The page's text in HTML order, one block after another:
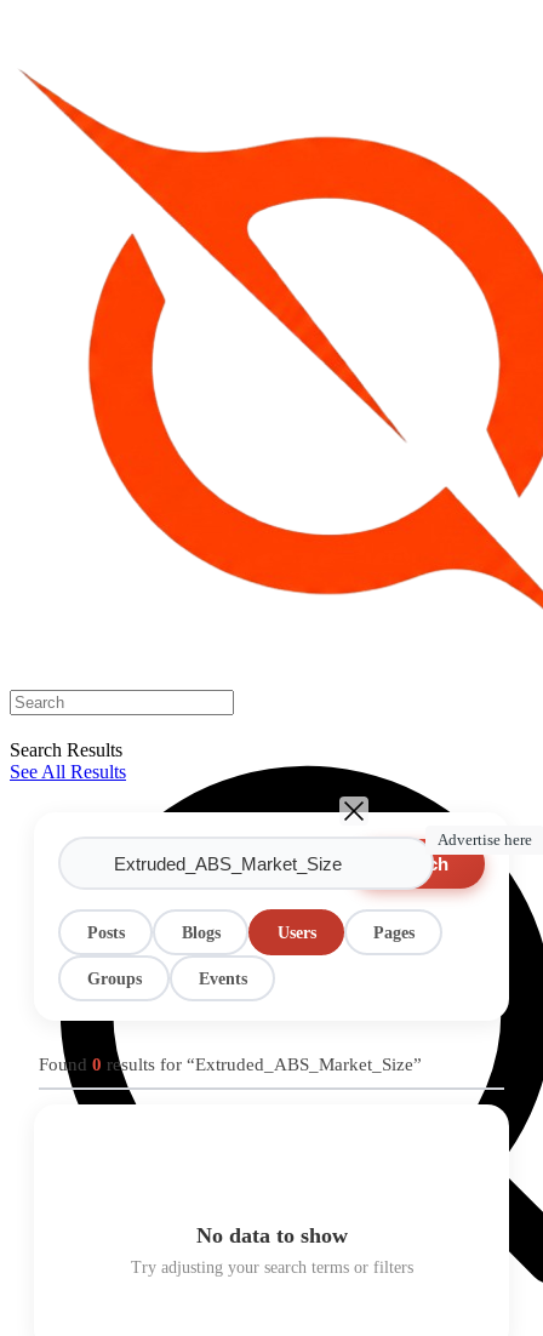
Search Results
See All Results
Search
Posts Blogs Users Pages
Groups Events
Found 0 results for “Extruded_ABS_Market_Size”
No data to show
Try adjusting your search terms or filters
Advertise here